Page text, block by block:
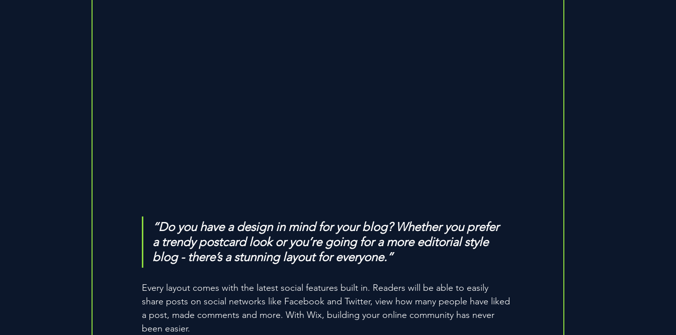
“Do you have a design in mind for your blog? Whether you prefer
a trendy postcard look or you’re going for a more editorial style
blog - there’s a stunning layout for everyone.”
Every layout comes with the latest social features built in. Readers will be able to easily
share posts on social networks like Facebook and Twitter, view how many people have liked
a post, made comments and more. With Wix, building your online community has never
been easier.